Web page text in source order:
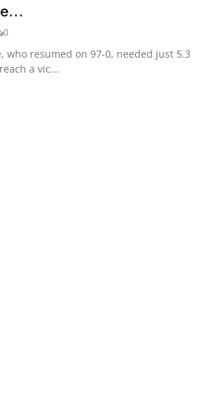
0
who resumed on 97-0, needed just 5.3
a vic...